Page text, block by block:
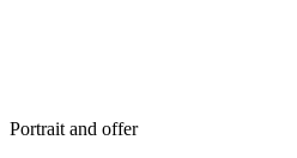
Portrait and offer